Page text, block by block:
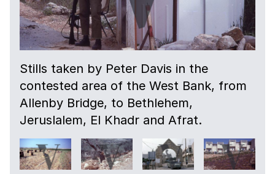
Stills taken by Peter Davis in the
contested area of the West Bank, from
Allenby Bridge, to Bethlehem,
Jeruslalem, El Khadr and Afrat.